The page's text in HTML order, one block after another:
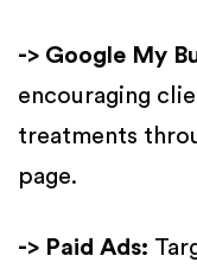
-> Google My
encouraging
treatments
page.
-> Paid Ads: